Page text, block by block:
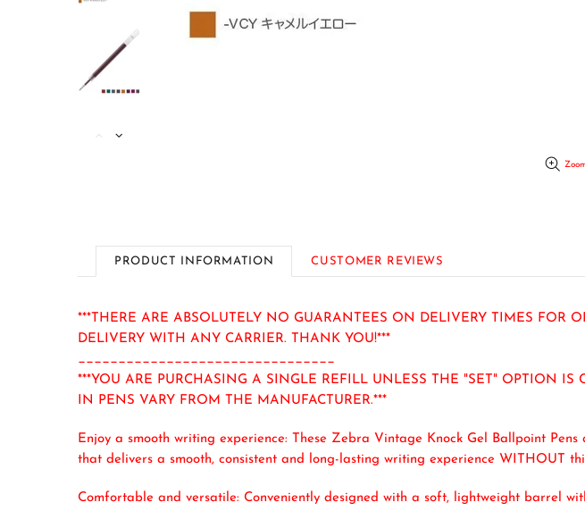
PRODUCT INFORMATION CUSTOMER REVIEWS
***THERE ARE ABSOLUTELY NO GUARANTEES ON DELIVERY TIMES FOR
DELIVERY WITH ANY CARRIER. THANK YOU!***
________________________________
***YOU ARE PURCHASING A SINGLE REFILL UNLESS THE "SET" OPTION
IN PENS VARY FROM THE MANUFACTURER.***
Enjoy a smooth writing experience: These Zebra Vintage Knock Gel Ballpoint
that delivers a smooth, consistent and long-lasting writing experience WITHOUT
Comfortable and versatile: Conveniently designed with a soft, lightweight barrel